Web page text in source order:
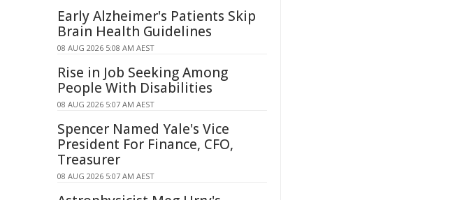
Early Alzheimer's Patients Skip
Brain Health Guidelines
08 AUG 2026 5:08 AM AEST
Rise in Job Seeking Among
People With Disabilities
08 AUG 2026 5:07 AM AEST
Spencer Named Yale's Vice
President For Finance, CFO,
Treasurer
08 AUG 2026 5:07 AM AEST